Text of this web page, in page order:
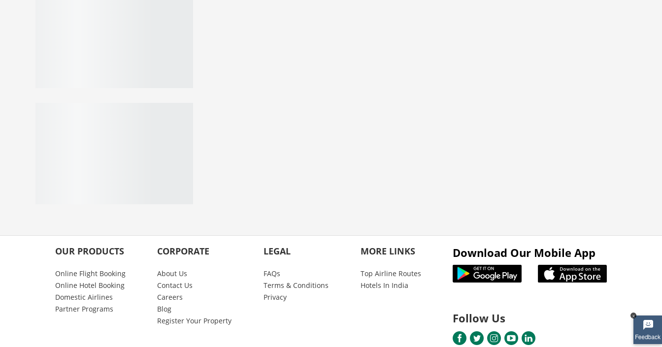
x
OUR PRODUCTS
Online Flight Booking
Online Hotel Booking
Domestic Airlines
Partner Programs
CORPORATE
About Us
Contact Us
Careers
Blog
Register Your Property
LEGAL
FAQs
Terms & Conditions
Privacy
MORE LINKS
Top Airline Routes
Hotels In India
Download Our Mobile App
Follow Us